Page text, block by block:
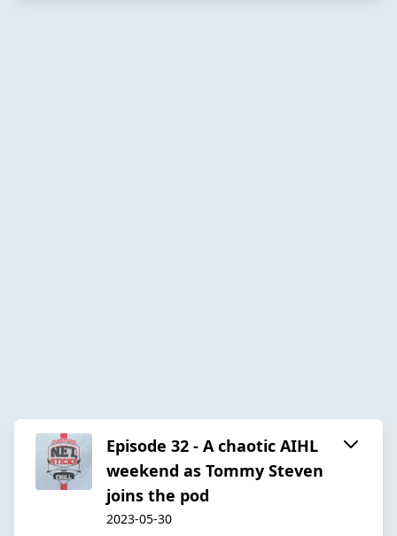
Episode 32 - A chaotic AIHL
weekend as Tommy Steven
joins the pod
2023-05-30